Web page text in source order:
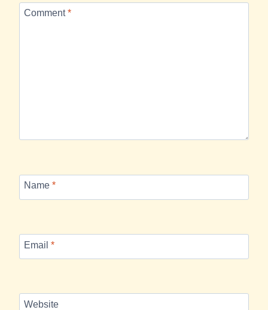
Comment*
Name *
Email *
Website